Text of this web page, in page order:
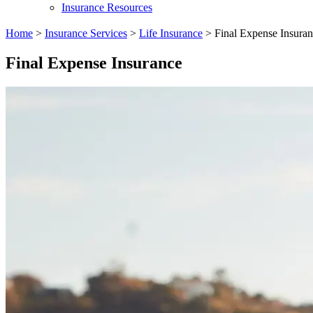
Insurance Resources
Home > Insurance Services > Life Insurance > Final Expense
Final Expense Insurance